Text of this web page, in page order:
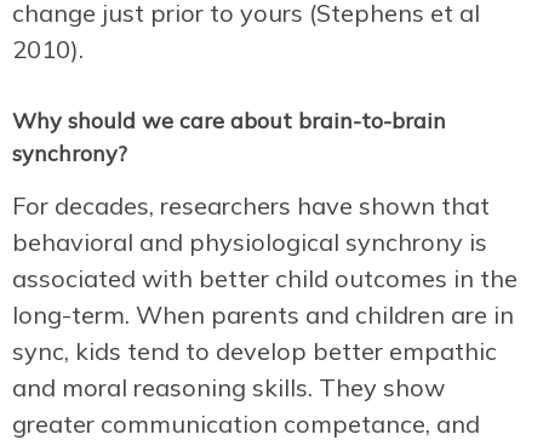
change just prior to yours (Stephens et al
2010).
Why should we care about brain-to-brain
synchrony?
For decades, researchers have shown that
behavioral and physiological synchrony is
associated with better child outcomes in the
long-term. When parents and children are in
sync, kids tend to develop better empathic
and moral reasoning skills. They show
greater communication competance, and